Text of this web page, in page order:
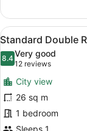
Double
or
Twin
Room
View
all
photos
for
Standard
Double
Room
4
Standard Double
8.48.4 out of 10
Very good
12 reviews
(12
reviews)
City view
26 sq m
1 bedroom